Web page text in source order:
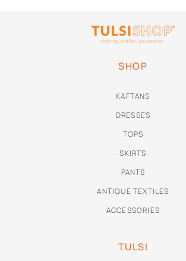
SHOP
KAFTANS
DRESSES
TOPS
SKIRTS
PANTS
ANTIQUE TEXTILES
ACCESSORIES
TULSI